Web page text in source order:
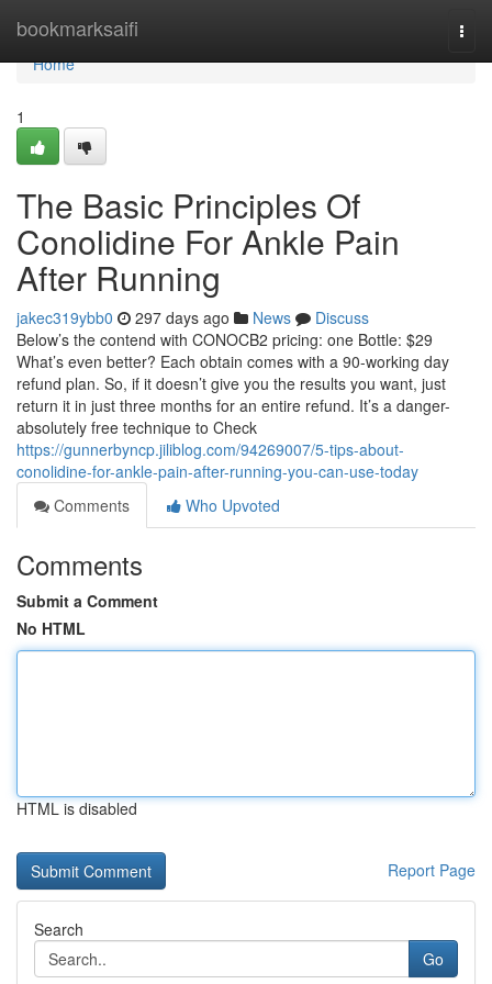
bookmarksaifi
Home
Home
1
The Basic Principles Of
Conolidine For Ankle Pain
After Running
jakec319ybb0 297 days ago News
Discuss
Below’s the contend with CONOCB2 pricing: one Bottle: $29
What’s even better? Each obtain comes with a 90-working day
refund plan. So, if it doesn’t give you the results you want, just
return it in just three months for an entire refund. It’s a danger-
absolutely free technique to Check
https://gunnerbyncp.jiliblog.com/94269007/5-tips-about-
conolidine-for-ankle-pain-after-running-you-can-use-today
Comments
Who Upvoted
Comments
Submit a Comment
No HTML
HTML is disabled
Report Page
Search
Go